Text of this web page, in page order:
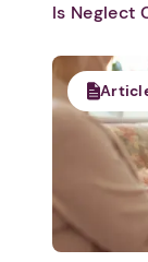
Is Neglect